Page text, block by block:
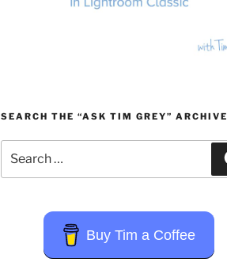
SEARCH THE “ASK TIM GREY” ARCHIVE
for:
Buy Tim a Coffee